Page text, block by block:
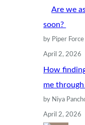
Are we
soon?
by Piper Force
April 2, 2026
How
me
by Niya
April 2, 2026